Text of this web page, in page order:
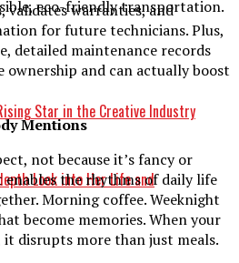
eco-friendly transportation.
Star in the Creative Industry
Look into Her Life and
warranties, and
for future technicians. Plus,
detailed maintenance records
ownership and can actually boost
Mentions
not because it’s fancy or
enables the rhythms of daily life
Morning coffee. Weeknight
become memories. When your
disrupts more than just meals.